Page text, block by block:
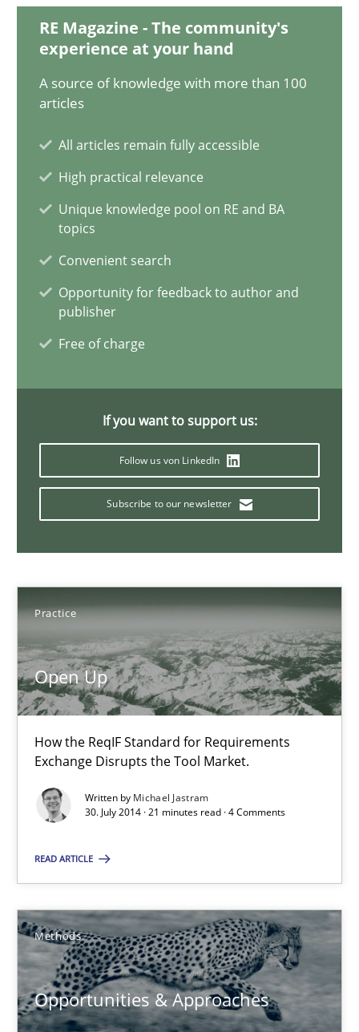
RE Magazine - The community's
experience at your hand
A source of knowledge with more than 100
articles
All articles remain fully accessible
High practical relevance
Unique knowledge pool on RE and BA
topics
Convenient search
Opportunity for feedback to author and
publisher
Free of charge
If you want to support us:
Follow us von LinkedIn
Subscribe to our newsletter
Practice
Open Up
How the ReqIF Standard for Requirements
Exchange Disrupts the Tool Market.
Written by Michael Jastram
30. July 2014 · 21 minutes read · 4 Comments
READ ARTICLE
Methods
Opportunities & Approaches
Open Up
Practice
Michael Jastram
30.07.2014
21 minutes
Opportunities & Approaches
Re-Use of Requirements via Libraries:
Opportunities & Approaches
9 minutes
RE for Testers
Why Testers should have a closer look into Requirements
30.01.2014
4 minutes